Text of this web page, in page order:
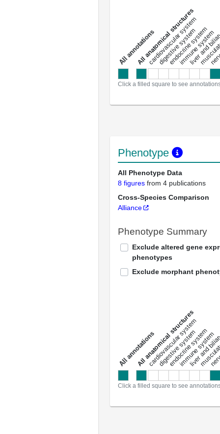
a
l
l
a
n
n
o
t
a
t
i
o
ns
All anatomical structures
cardiovascular system
digestive system
endocrine system
immune system
liver and
Click a filled square to see
Phenotype
All Phenotype Data
8 figures from 4 publications
Cross-Species Comparison
Alliance
Phenotype Summary
Exclude altered gene
phenotypes
Exclude morphant
a
l
l
a
n
n
o
t
a
t
i
o
ns
All anatomical structures
cardiovascular system
digestive system
endocrine system
immune system
liver and
Click a filled square to see